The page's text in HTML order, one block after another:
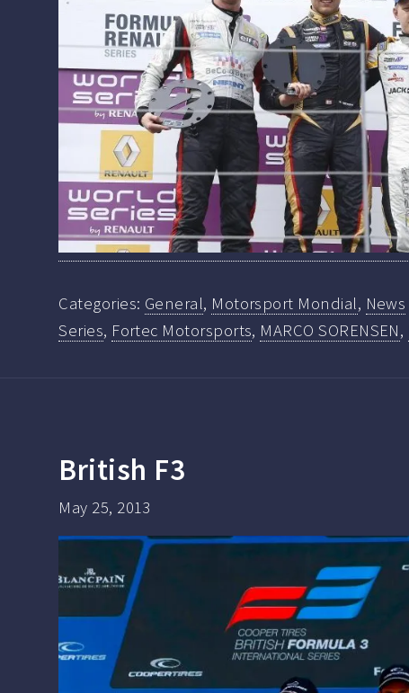
Categories: General, Motorsport Mondial, News
Series, Fortec Motorsports, MARCO SORENSEN,
British F3
May 25, 2013